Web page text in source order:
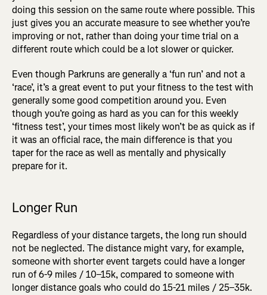
doing this session on the same route where possible. This
just gives you an accurate measure to see whether you’re
improving or not, rather than doing your time trial on a
different route which could be a lot slower or quicker.
Even though Parkruns are generally a ‘fun run’ and not a
‘race’, it’s a great event to put your fitness to the test with
generally some good competition around you. Even
though you’re going as hard as you can for this weekly
‘fitness test’, your times most likely won’t be as quick as if
it was an official race, the main difference is that you
taper for the race as well as mentally and physically
prepare for it.
Longer Run
Regardless of your distance targets, the long run should
not be neglected. The distance might vary, for example,
someone with shorter event targets could have a longer
run of 6-9 miles / 10–15k, compared to someone with
longer distance goals who could do 15-21 miles / 25–35k.